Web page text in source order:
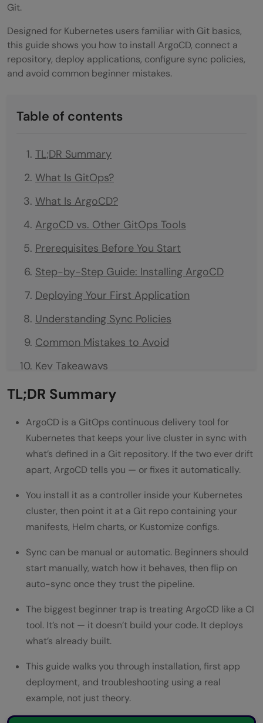
Git.
Designed for Kubernetes users familiar with Git basics,
this guide shows you how to install ArgoCD, connect a
repository, deploy applications, configure sync policies,
and avoid common beginner mistakes.
Table of contents
TL;DR Summary
What Is GitOps?
What Is ArgoCD?
ArgoCD vs. Other GitOps Tools
Prerequisites Before You Start
Step-by-Step Guide: Installing ArgoCD
Deploying Your First Application
Understanding Sync Policies
Common Mistakes to Avoid
Key Takeaways
What to Do Next
Is ArgoCD difficult to learn for someone
new to Kubernetes?
Actions?
Can ArgoCD manage multiple Kubernetes
clusters from one place?
What happens if someone manually
changes a resource ArgoCD is managing?
Is ArgoCD free to use?
TL;DR Summary
ArgoCD is a GitOps continuous delivery tool for
Kubernetes that keeps your live cluster in sync with
what’s defined in a Git repository. If the two ever drift
apart, ArgoCD tells you — or fixes it automatically.
You install it as a controller inside your Kubernetes
cluster, then point it at a Git repo containing your
manifests, Helm charts, or Kustomize configs.
Sync can be manual or automatic. Beginners should
start manually, watch how it behaves, then flip on
auto-sync once they trust the pipeline.
The biggest beginner trap is treating ArgoCD like a CI
tool. It’s not — it doesn’t build your code. It deploys
what’s already built.
This guide walks you through installation, first app
deployment, and troubleshooting using a real
example, not just theory.